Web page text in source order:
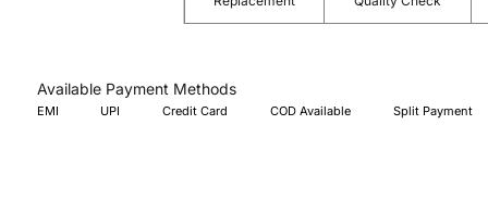
Available Payment Methods
EMI UPI Credit Card COD Available Split Payment